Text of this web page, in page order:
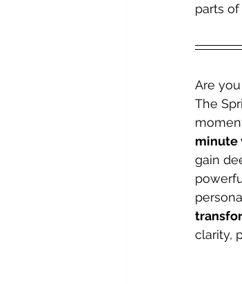
parts
Are
The
minute
gain
clarity,